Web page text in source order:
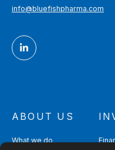
info@bluefishpharma.com
ABOUT US
What we do